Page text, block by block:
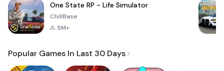
One State RP - Life Simulator
ChillBase
5M+
Popular Games In Last 30 Days